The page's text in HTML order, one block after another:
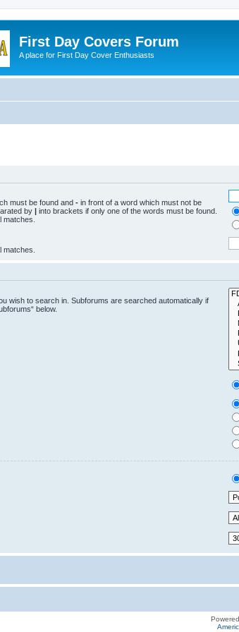
First Day Covers Forum
A place for First Day Cover Enthusiasts
must be found and - in front of a word which must not be
by | into brackets if only one of the words must be found.
wish to search in. Subforums are searched automatically if
below.